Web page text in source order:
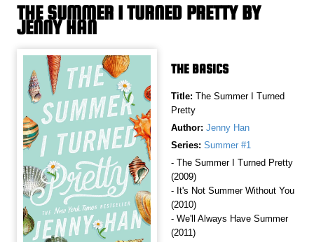
THE SUMMER I TURNED PRETTY BY
JENNY HAN
THE BASICS
Title: The Summer I Turned
Pretty
Author: Jenny Han
Series: Summer #1
- The Summer I Turned Pretty
(2009)
- It's Not Summer Without You
(2010)
- We'll Always Have Summer
(2011)